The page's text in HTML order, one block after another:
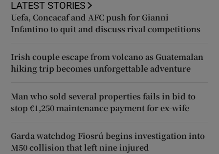
LATEST STORIES
Uefa, Concacaf and AFC push for Gianni
Infantino to quit and discuss rival competitions
Irish couple escape from volcano as Guatemalan
hiking trip becomes unforgettable adventure
Man who sold several properties fails in bid to
stop €1,250 maintenance payment for ex-wife
Garda watchdog Fiosrú begins investigation into
M50 collision that left nine injured